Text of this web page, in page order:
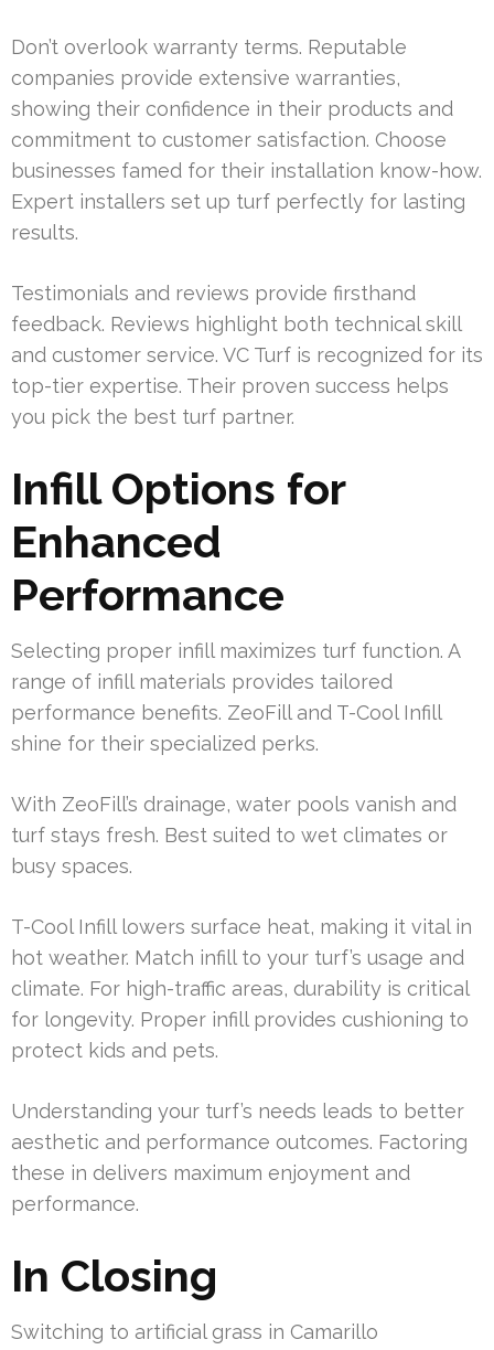
Don’t overlook warranty terms. Reputable
companies provide extensive warranties,
showing their confidence in their products and
commitment to customer satisfaction. Choose
businesses famed for their installation know-how.
Expert installers set up turf perfectly for lasting
results.
Testimonials and reviews provide firsthand
feedback. Reviews highlight both technical skill
and customer service. VC Turf is recognized for its
top-tier expertise. Their proven success helps
you pick the best turf partner.
Infill Options for
Enhanced
Performance
Selecting proper infill maximizes turf function. A
range of infill materials provides tailored
performance benefits. ZeoFill and T-Cool Infill
shine for their specialized perks.
With ZeoFill’s drainage, water pools vanish and
turf stays fresh. Best suited to wet climates or
busy spaces.
T-Cool Infill lowers surface heat, making it vital in
hot weather. Match infill to your turf’s usage and
climate. For high-traffic areas, durability is critical
for longevity. Proper infill provides cushioning to
protect kids and pets.
Understanding your turf’s needs leads to better
aesthetic and performance outcomes. Factoring
these in delivers maximum enjoyment and
performance.
In Closing
Switching to artificial grass in Camarillo